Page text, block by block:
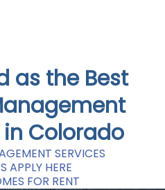
as the Best
Colorado
SERVICES
APPLY HERE
FOR RENT